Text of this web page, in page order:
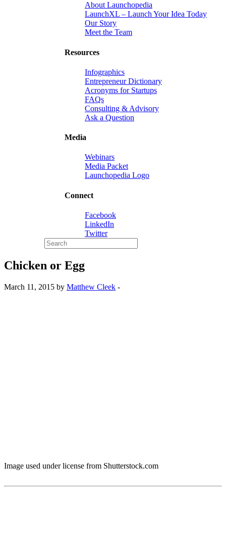
About Launchopedia
LaunchXL – Launch Your Idea Today
Our Story
Meet the Team
Resources
Infographics
Entrepreneur Dictionary
Acronyms for Startups
FAQs
Consulting & Advisory
Ask a Question
Media
Webinars
Media Packet
Launchopedia Logo
Connect
Facebook
LinkedIn
Twitter
Chicken or Egg
March 11, 2015 by Matthew Cleek -
Image used under license from Shutterstock.com